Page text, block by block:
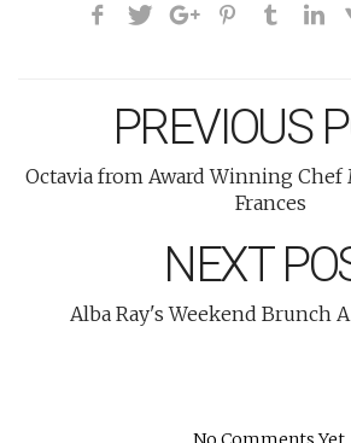
PREVIOUS
Octavia from Award Winning Chef
Frances
NEXT
Alba Ray's Weekend Brunch